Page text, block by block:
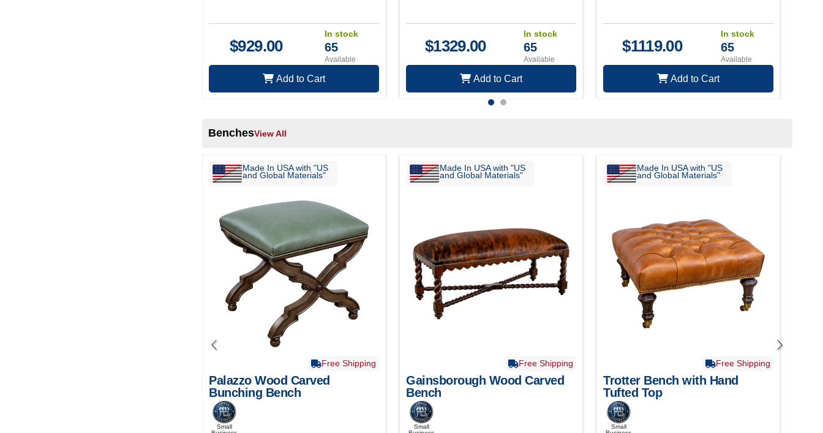
$929.00
In stock
65
Available
Add to Cart
$1329.00
In stock
65
Available
Add to Cart
$1119.00
In stock
65
Available
Add to Cart
BenchesView All
Made In USA with "US
and Global Materials"
Free Shipping
Palazzo Wood Carved
Bunching Bench
Small
Made In USA with "US
and Global Materials"
Free Shipping
Gainsborough Wood Carved
Bench
Small
Made In USA with "US
and Global Materials"
Free Shipping
Trotter Bench with Hand
Tufted Top
Small